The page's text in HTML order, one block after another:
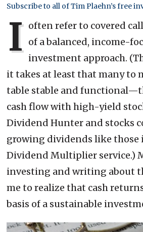
Subscribe to all of Tim Plaehn’s free
I often refer to covered
of a balanced, income-
investment approach.
it takes at least that many to
table stable and
cash flow with high-yield
Dividend Hunter and stocks
growing dividends like
Dividend Multiplier service.)
investing and writing about
me to realize that cash
basis of a sustainable